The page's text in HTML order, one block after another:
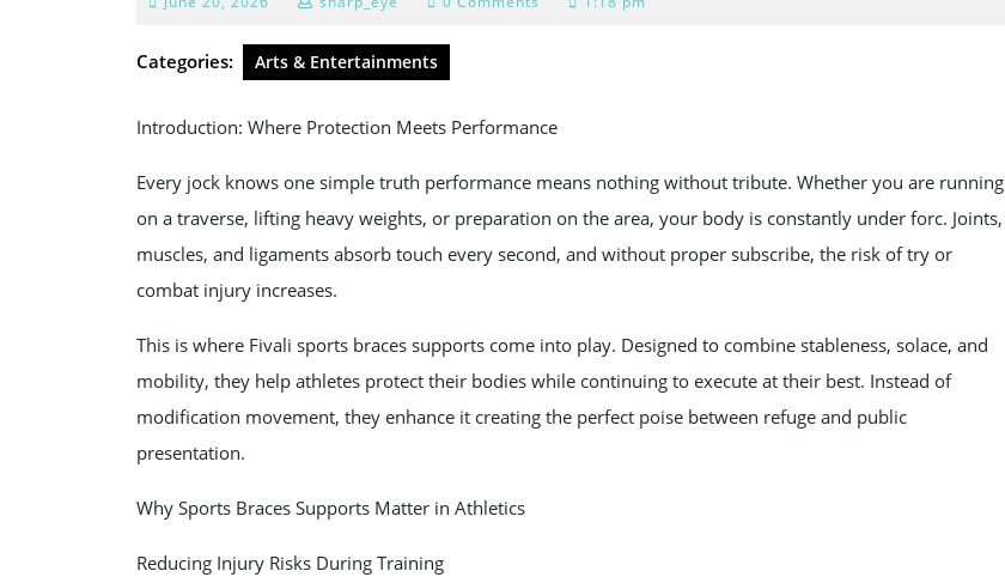
2026
Categories: Arts & Entertainments
Introduction: Where Protection Meets Performance
Every jock knows one simple truth performance means nothing without tribute. Whether you are running
on a traverse, lifting heavy weights, or preparation on the area, your body is constantly under forc. Joints,
muscles, and ligaments absorb touch every second, and without proper subscribe, the risk of try or
combat injury increases.
This is where Fivali sports braces supports come into play. Designed to combine stableness, solace, and
mobility, they help athletes protect their bodies while continuing to execute at their best. Instead of
modification movement, they enhance it creating the perfect poise between refuge and public
presentation.
Why Sports Braces Supports Matter in Athletics
Reducing Injury Risks During Training